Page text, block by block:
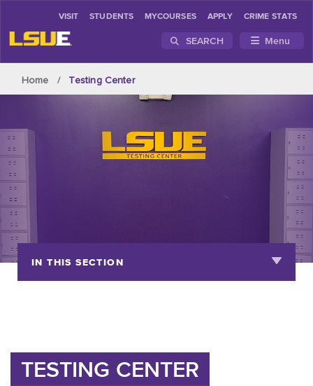
VISIT STUDENTS MYCOURSES APPLY CRIME STATS
SEARCH Menu
Home Testing Center
IN THIS SECTION
TESTING CENTER